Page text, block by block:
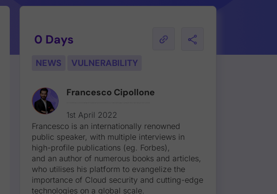
0 Days
NEWS VULNERABILITY
Francesco Cipollone
1st April 2022
Francesco is an internationally renowned
public speaker, with multiple interviews in
high-profile publications (eg. Forbes),
and an author of numerous books and articles,
who utilises his platform to evangelize the
importance of Cloud security and cutting-edge
technologies on a global scale.